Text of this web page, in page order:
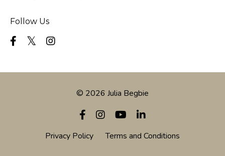
Follow Us
© 2026 Julia Begbie
Privacy Policy Terms and Conditions